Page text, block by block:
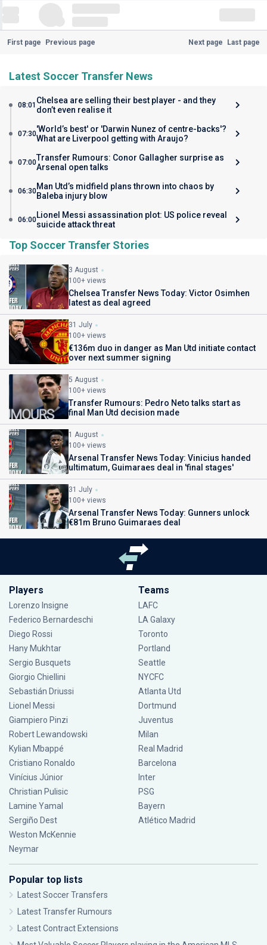
First page Previous page Next page Last page
Latest Soccer Transfer News
08:01 Chelsea are selling their best player - and they
don’t even realise it
07:30'World’s best' or 'Darwin Nunez of centre-backs'?
What are Liverpool getting with Araujo?
07:00Transfer Rumours: Conor Gallagher surprise as
Arsenal open talks
06:30Man Utd’s midfield plans thrown into chaos by
Baleba injury blow
06:00Lionel Messi assassination plot: US police reveal
suicide attack threat
Top Soccer Transfer Stories
3 August
100+ views
Chelsea Transfer News Today: Victor Osimhen
latest as deal agreed
31 July
100+ views
€136m duo in danger as Man Utd initiate contact
over next summer signing
5 August
100+ views
Transfer Rumours: Pedro Neto talks start as
final Man Utd decision made
1 August
100+ views
Arsenal Transfer News Today: Vinicius handed
ultimatum, Guimaraes deal in 'final stages'
31 July
100+ views
Arsenal Transfer News Today: Gunners unlock
€81m Bruno Guimaraes deal
Players
Lorenzo Insigne
Federico Bernardeschi
Diego Rossi
Hany Mukhtar
Sergio Busquets
Giorgio Chiellini
Sebastián Driussi
Lionel Messi
Giampiero Pinzi
Robert Lewandowski
Kylian Mbappé
Cristiano Ronaldo
Vinícius Júnior
Christian Pulisic
Lamine Yamal
Sergiño Dest
Weston McKennie
Neymar
Teams
LAFC
LA Galaxy
Toronto
Portland
Seattle
NYCFC
Atlanta Utd
Dortmund
Juventus
Milan
Real Madrid
Barcelona
Inter
PSG
Bayern
Atlético Madrid
Popular top lists
Latest Soccer Transfers
Latest Transfer Rumours
Latest Contract Extensions